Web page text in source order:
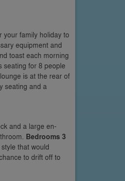
your family holiday to
equipment and
toast each morning
seating for 8 people
is at the rear of
seating and a
and a large en-
Bedrooms 3
that would
to drift off to